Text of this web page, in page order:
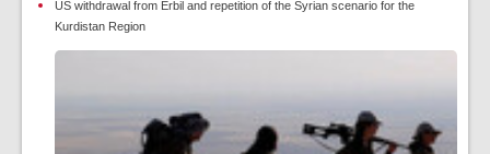
US withdrawal from Erbil and repetition of the Syrian scenario for the
Kurdistan Region